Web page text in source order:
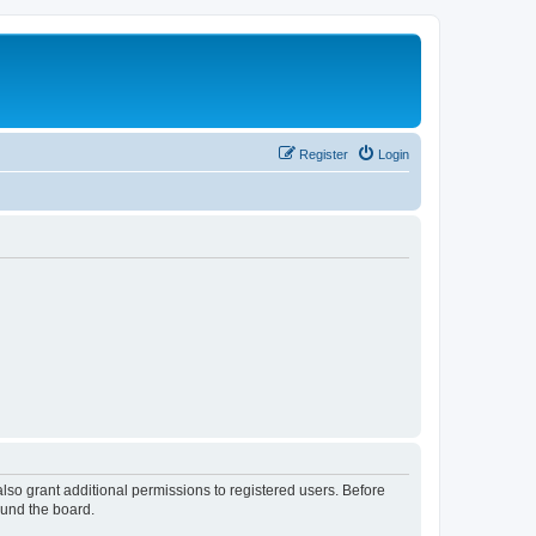
Login
Register
grant additional permissions to registered users. Before
the board.